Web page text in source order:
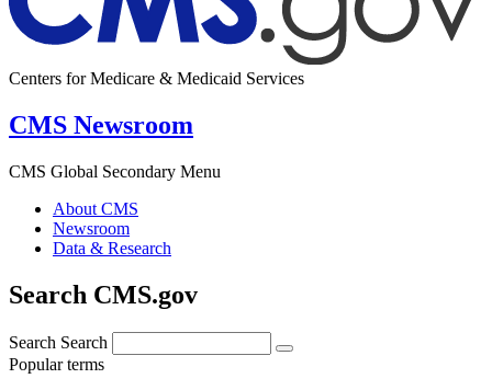
Centers for Medicare & Medicaid Services
CMS Newsroom
CMS Global Secondary Menu
About CMS
Newsroom
Data & Research
Search CMS.gov
Search Search
Popular terms